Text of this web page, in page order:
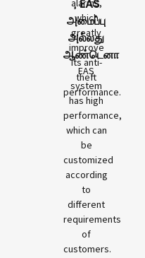
alarms,
which
greatly
improve
its anti-
theft
performance.
, EAS
அமைப்பு
அல்லது
ஆண்டெனா
EAS
system
has high
performance,
which can
be
customized
according
to
different
requirements
of
customers.